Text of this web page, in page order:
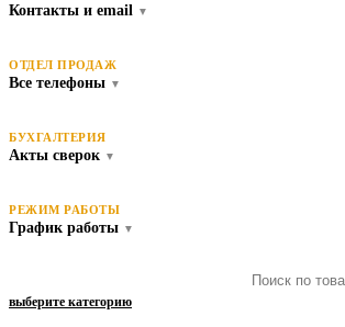
Контакты и email ▼
ОТДЕЛ ПРОДАЖ
Все телефоны ▼
БУХГАЛТЕРИЯ
Акты сверок ▼
РЕЖИМ РАБОТЫ
График работы ▼
выберите категорию